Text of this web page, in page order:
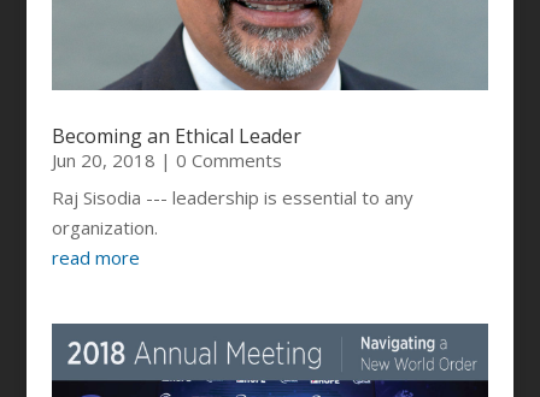
Becoming an Ethical Leader
Jun 20, 2018 | 0 Comments
Raj Sisodia --- leadership is essential to any
organization.
read more